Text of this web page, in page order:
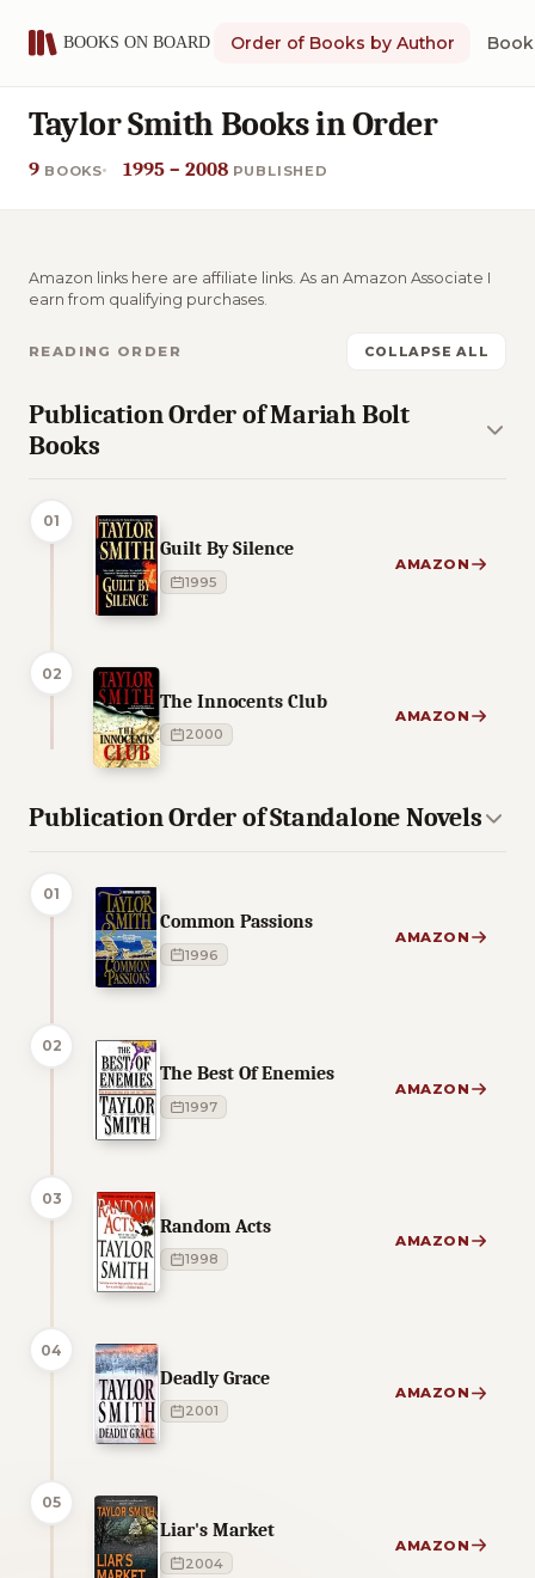
Order of Books by Author
Taylor Smith Books in Order
9 BOOKS 1995 – 2008 PUBLISHED
Amazon links here are affiliate links. As an Amazon Associate I
earn from qualifying purchases.
READING ORDER COLLAPSE ALL
Publication Order of Mariah Bolt
Books
01
Guilt By Silence
1995
AMAZON
02
The Innocents Club
2000
AMAZON
Publication Order of Standalone Novels
01
Common Passions
1996
AMAZON
02
The Best Of Enemies
1997
AMAZON
03
Random Acts
1998
AMAZON
04
Deadly Grace
2001
AMAZON
05
Liar's Market
2004
AMAZON